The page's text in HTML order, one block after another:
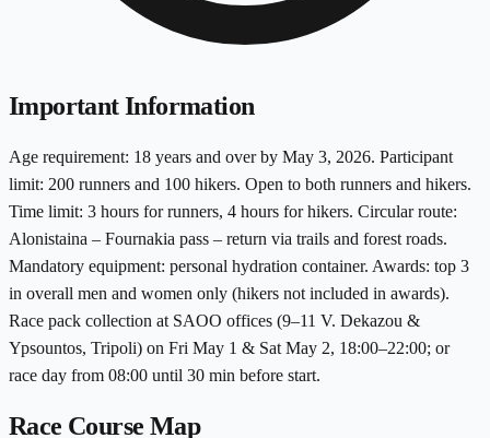
Important Information
Age requirement: 18 years and over by May 3, 2026. Participant
limit: 200 runners and 100 hikers. Open to both runners and hikers.
Time limit: 3 hours for runners, 4 hours for hikers. Circular route:
Alonistaina – Fournakia pass – return via trails and forest roads.
Mandatory equipment: personal hydration container. Awards: top 3
in overall men and women only (hikers not included in awards).
Race pack collection at SAOO offices (9–11 V. Dekazou &
Ypsountos, Tripoli) on Fri May 1 & Sat May 2, 18:00–22:00; or
race day from 08:00 until 30 min before start.
Race Course Map